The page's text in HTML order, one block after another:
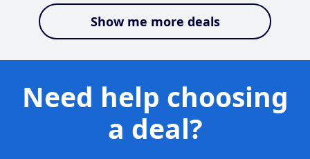
Show me more deals
Need help choosing
a deal?